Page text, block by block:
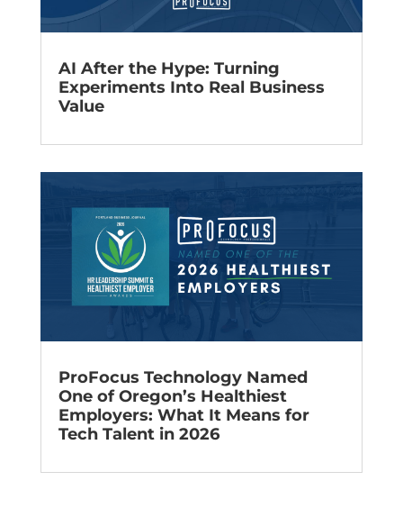
AI After the Hype: Turning
Experiments Into Real Business
Value
ProFocus Technology Named
One of Oregon’s Healthiest
Employers: What It Means for
Tech Talent in 2026